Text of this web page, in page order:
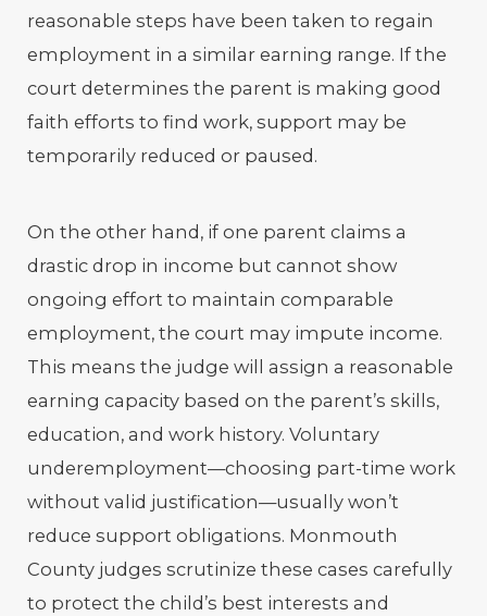
reasonable steps have been taken to regain
employment in a similar earning range. If the
court determines the parent is making good
faith efforts to find work, support may be
temporarily reduced or paused.
On the other hand, if one parent claims a
drastic drop in income but cannot show
ongoing effort to maintain comparable
employment, the court may impute income.
This means the judge will assign a reasonable
earning capacity based on the parent’s skills,
education, and work history. Voluntary
underemployment—choosing part-time work
without valid justification—usually won’t
reduce support obligations. Monmouth
County judges scrutinize these cases carefully
to protect the child’s best interests and